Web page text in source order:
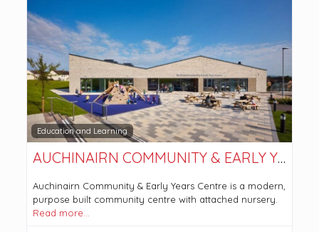
Education and Learning
AUCHINAIRN COMMUNITY & EARLY YEARS CENTRE
Auchinairn Community & Early Years Centre is a modern,
purpose built community centre with attached nursery.
Read more…